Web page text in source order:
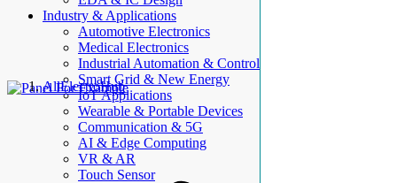
Industry & Applications
Automotive Electronics
Medical Electronics
Industrial Automation & Control
Smart Grid & New Energy
IoT Applications
Wearable & Portable Devices
Communication & 5G
AI & Edge Computing
VR & AR
Touch Sensor
AllElectroHub